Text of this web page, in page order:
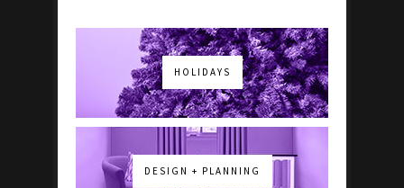
HOLIDAYS
DESIGN + PLANNING